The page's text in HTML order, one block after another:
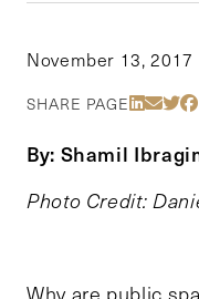
November 13, 2017
SHARE PAGE Share
By: Shamil
Photo Credit:
Why are public